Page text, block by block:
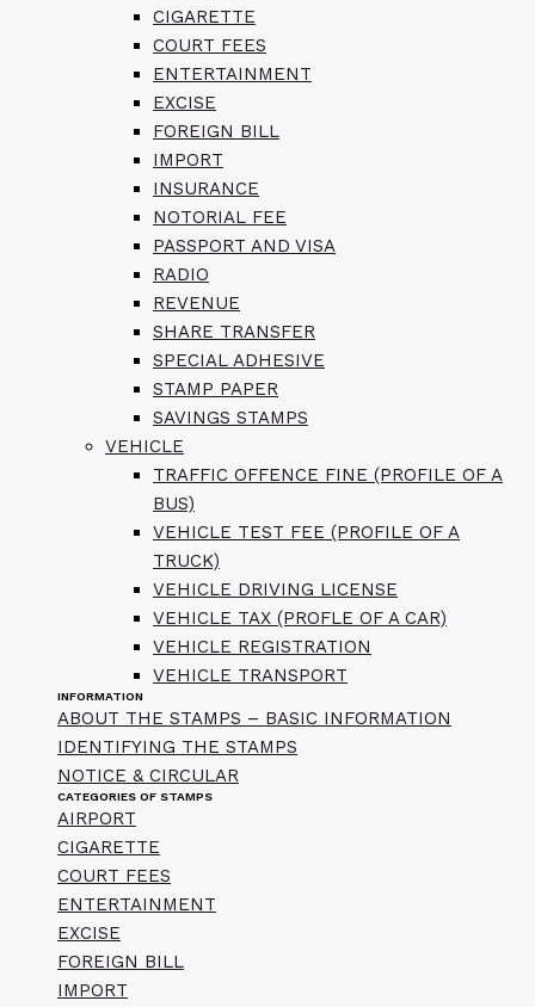
CIGARETTE
COURT FEES
ENTERTAINMENT
EXCISE
FOREIGN BILL
IMPORT
INSURANCE
NOTORIAL FEE
PASSPORT AND VISA
RADIO
REVENUE
SHARE TRANSFER
SPECIAL ADHESIVE
STAMP PAPER
SAVINGS STAMPS
VEHICLE
TRAFFIC OFFENCE FINE (PROFILE OF A
BUS)
VEHICLE TEST FEE (PROFILE OF A
TRUCK)
VEHICLE DRIVING LICENSE
VEHICLE TAX (PROFLE OF A CAR)
VEHICLE REGISTRATION
VEHICLE TRANSPORT
INFORMATION
ABOUT THE STAMPS – BASIC INFORMATION
IDENTIFYING THE STAMPS
NOTICE & CIRCULAR
CATEGORIES OF STAMPS
AIRPORT
CIGARETTE
COURT FEES
ENTERTAINMENT
EXCISE
FOREIGN BILL
IMPORT